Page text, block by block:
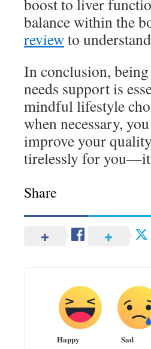
boost to liver
balance within the
reviewto
In conclusion,
needs support is
mindful lifestyle
when necessary,
improve your
tirelessly for
Share
Happy Sad